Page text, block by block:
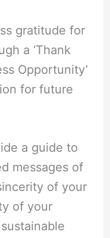
gratitude for
a ‘Thank
Opportunity’
for future
a guide to
messages of
of your
of your